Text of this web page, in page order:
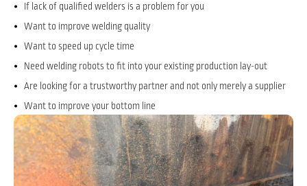
If lack of qualified welders is a problem for you
Want to improve welding quality
Want to speed up cycle time
Need welding robots to fit into your existing production lay-out
Are looking for a trustworthy partner and not only merely a supplier
Want to improve your bottom line